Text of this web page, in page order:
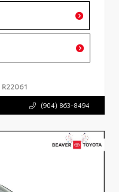
R22061
(904) 863-8494